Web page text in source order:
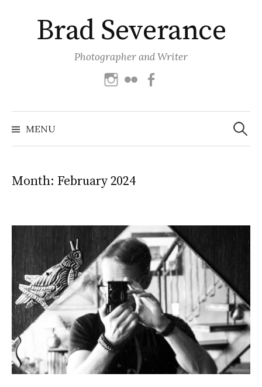
contentBrad Severance
Photographer and Writer
Instagram
Flickr
MENU
Search
for:
Month: February 2024